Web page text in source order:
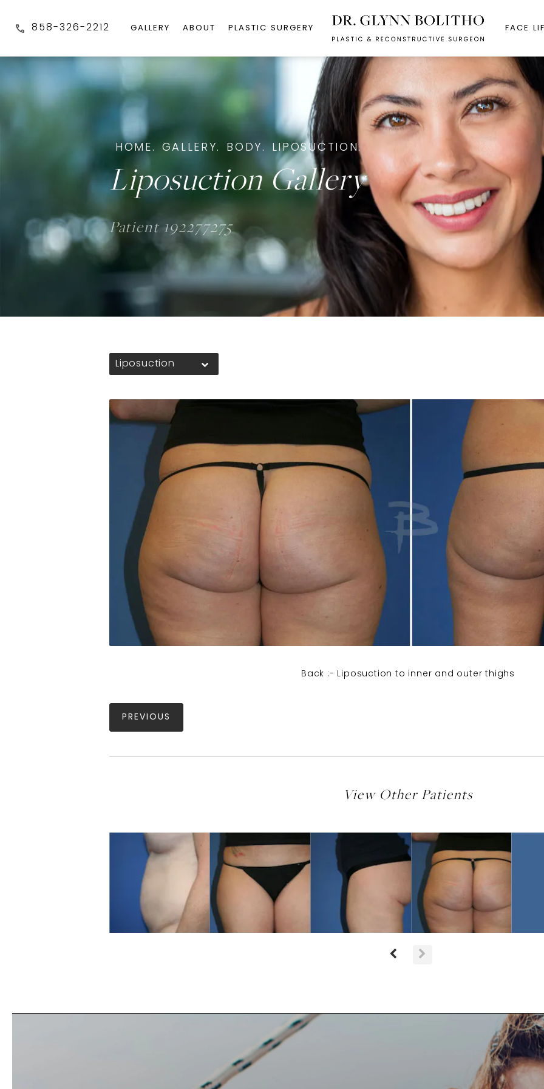
858-326-2212 GALLERY ABOUT PLASTIC SURGERY FACE
HOME. GALLERY. BODY. LIPOSUCTION.
Liposuction Gallery
Patient 192277275
Liposuction
Back :- Liposuction to inner and outer thighs
PREVIOUS
View Other Patients